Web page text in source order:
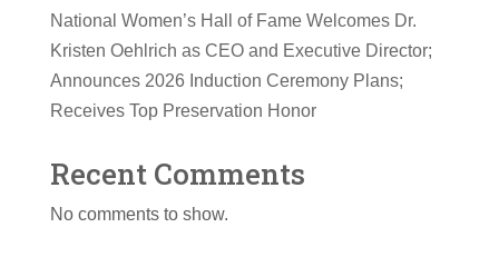
National Women’s Hall of Fame Welcomes Dr.
Kristen Oehlrich as CEO and Executive Director;
Announces 2026 Induction Ceremony Plans;
Receives Top Preservation Honor
Recent Comments
No comments to show.